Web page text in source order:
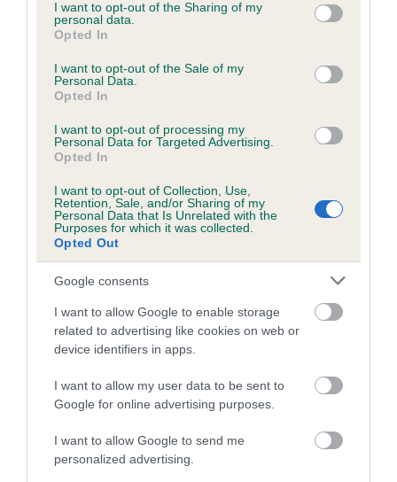
not limited to your visit or usage behaviour. You may click to
grant or deny consent to Google and its third-party tags to
use your data for below specified purposes in below Google
consent section.
I want to opt-out of the Sharing of my
personal data.
Opted In
I want to opt-out of the Sale of my
Personal Data.
Opted In
I want to opt-out of processing my
Personal Data for Targeted Advertising.
Opted In
I want to opt-out of Collection, Use,
Retention, Sale, and/or Sharing of my
Personal Data that Is Unrelated with the
Purposes for which it was collected.
Opted Out
Google consents
I want to allow Google to enable storage
related to advertising like cookies on web or
device identifiers in apps.
I want to allow my user data to be sent to
Google for online advertising purposes.
I want to allow Google to send me
personalized advertising.
BVA/KC/ISDS Eye Scheme - No Record Held
Our records indicate this health result is not recorded on
Please contact the owner to confirm if it has been
obtained.
PLA - No Record Held
Our records indicate this health result is not recorded on
Please contact the owner to confirm if it has been
obtained.
Inbreeding coefficient
Coefficient of Inbreeding (CoI)
Inbreeding coefficient for CARDAMINE